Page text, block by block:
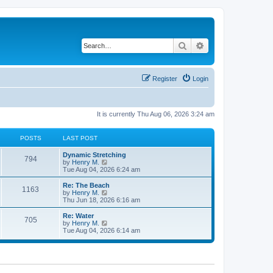
Search
Login
Register
It is currently Thu Aug 06, 2026 3:24 am
POSTS LAST POST
794
Dynamic Stretching
by Henry M.
i
e
w
h
t
e
s
o
Tue Aug 04, 2026 6:24 am
1163
Re: The Beach
by Henry M.
i
e
h
l
e
Thu Jun 18, 2026 6:16 am
705
Re: Water
by Henry M.
i
w
e
Tue Aug 04, 2026 6:14 am